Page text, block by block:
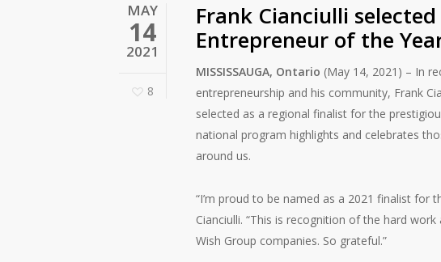
MAY
14
2021
8
Frank Cianciulli
Entrepreneur of the
MISSISSAUGA, Ontario (May 14, 2021) – In
entrepreneurship and his community, Frank
selected as a regional finalist for the
national program highlights and celebrates
around us.
“I’m proud to be named as a 2021 finalist for
Cianciulli. “This is recognition of the hard
Wish Group companies. So grateful.”